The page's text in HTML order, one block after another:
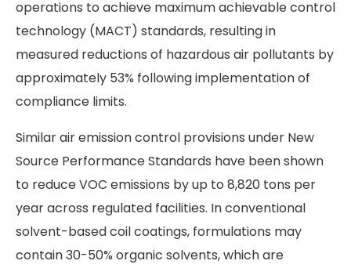
operations to achieve maximum achievable control
technology (MACT) standards, resulting in
measured reductions of hazardous air pollutants by
approximately 53% following implementation of
compliance limits.
Similar air emission control provisions under New
Source Performance Standards have been shown
to reduce VOC emissions by up to 8,820 tons per
year across regulated facilities. In conventional
solvent-based coil coatings, formulations may
contain 30-50% organic solvents, which are